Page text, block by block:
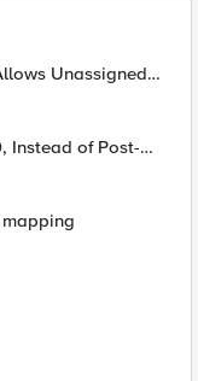
Unassigned